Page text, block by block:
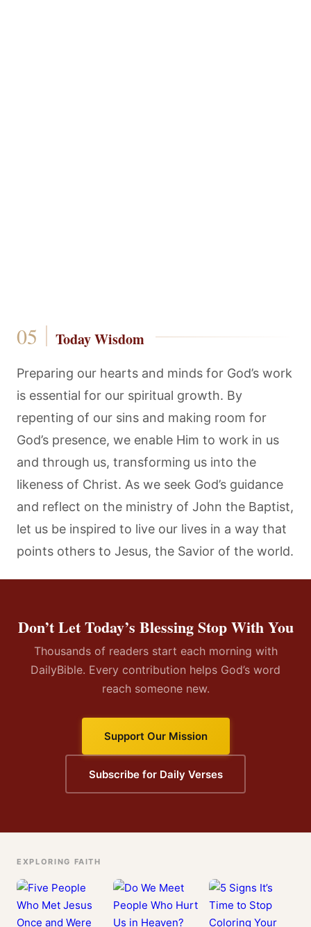
Today Wisdom
Preparing our hearts and minds for God’s work
is essential for our spiritual growth. By
repenting of our sins and making room for
God’s presence, we enable Him to work in us
and through us, transforming us into the
likeness of Christ. As we seek God’s guidance
and reflect on the ministry of John the Baptist,
let us be inspired to live our lives in a way that
points others to Jesus, the Savior of the world.
Don’t Let Today’s Blessing Stop With You
Thousands of readers start each morning with
DailyBible. Every contribution helps God’s word
reach someone new.
Support Our Mission
Subscribe for Daily Verses
EXPLORING FAITH